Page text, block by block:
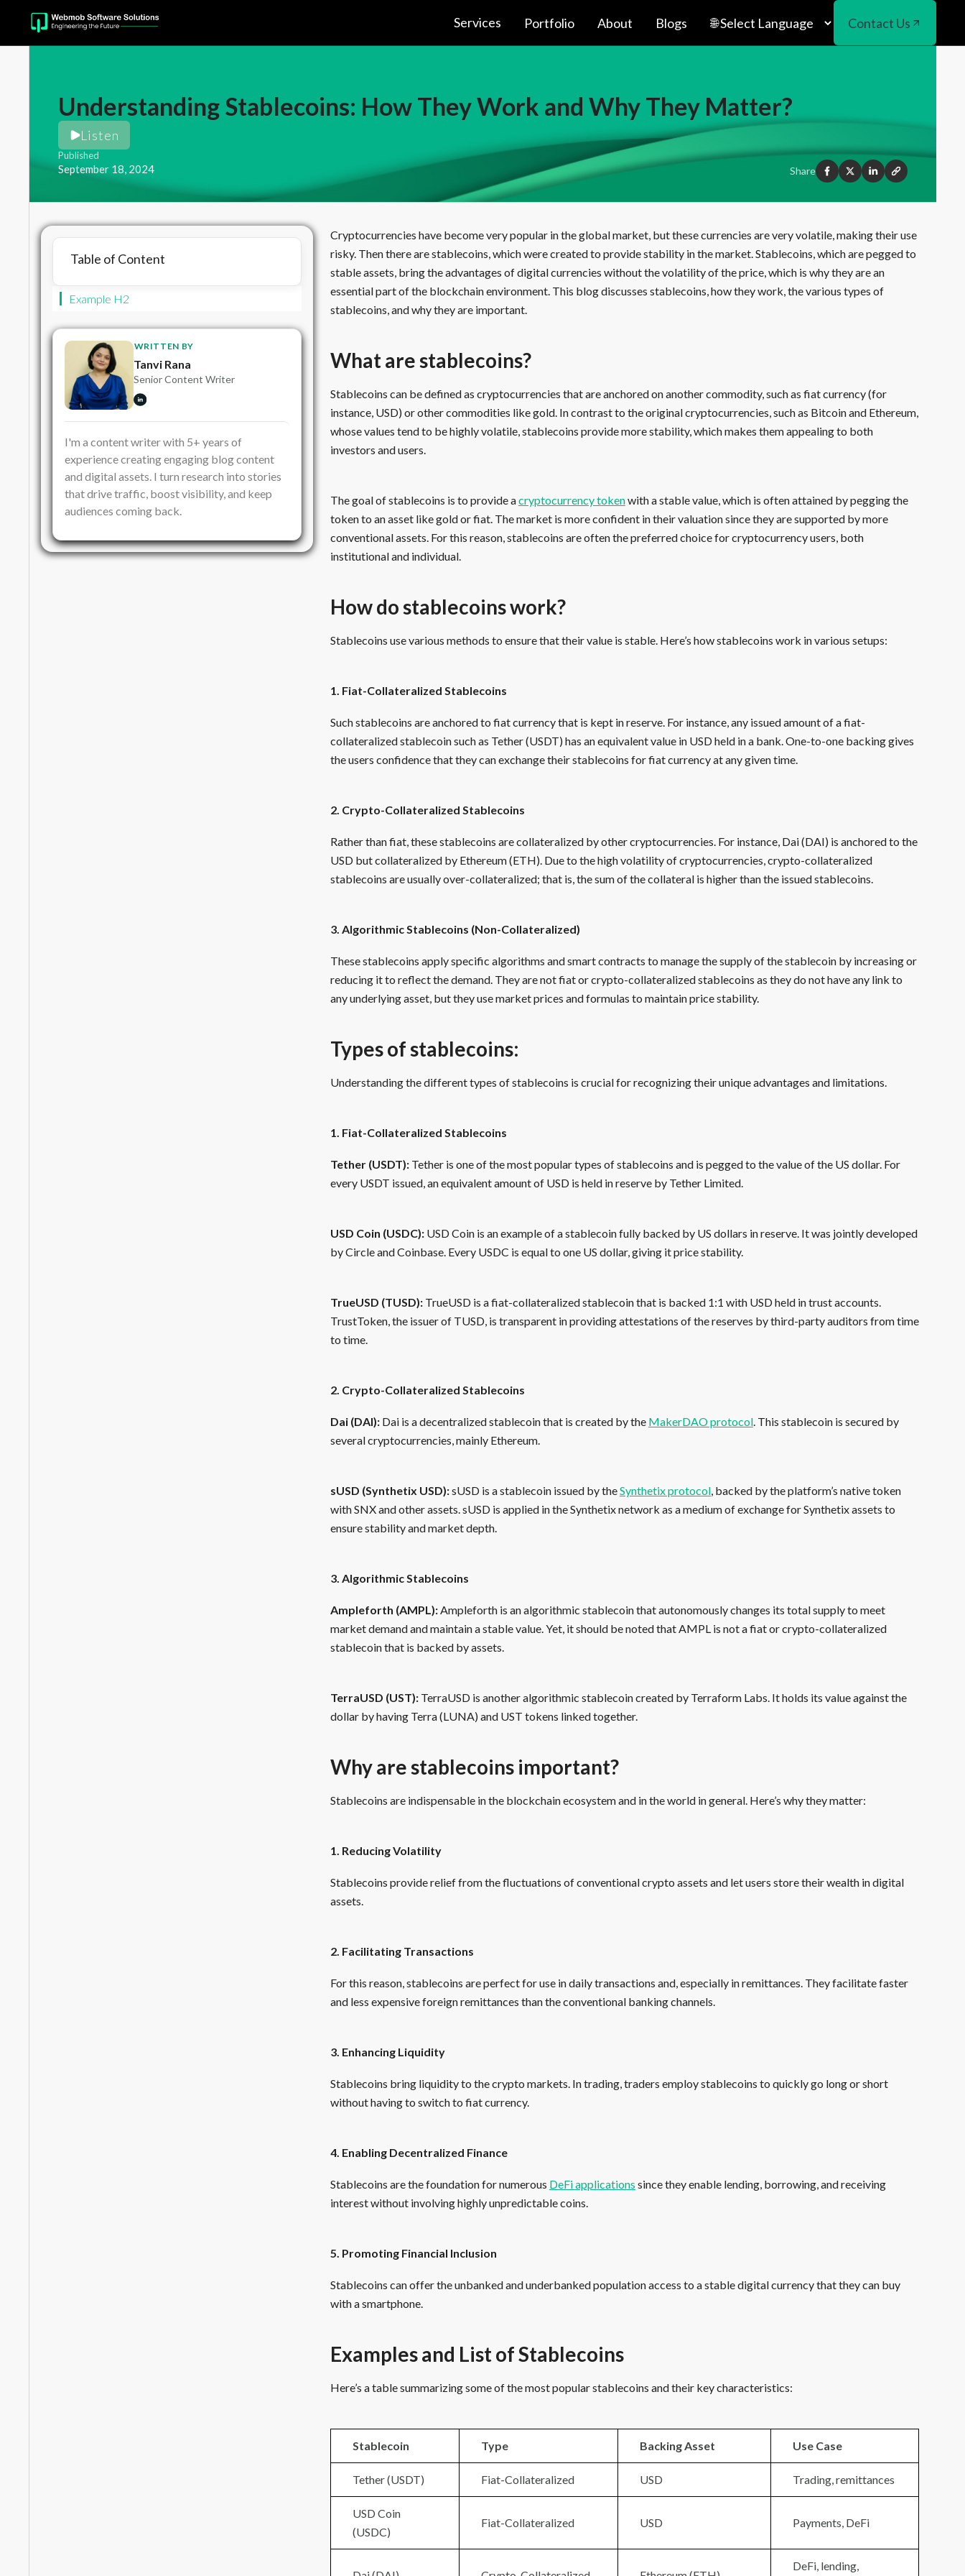
Services Portfolio About Blogs Contact Us
Understanding Stablecoins: How They Work and Why They Matter?
Listen
Published
September 18, 2024 Share
Table of Content
Example H2
WRITTEN BY
Tanvi Rana
Senior Content Writer
I'm a content writer with 5+ years of
experience creating engaging blog content
and digital assets. I turn research into stories
that drive traffic, boost visibility, and keep
audiences coming back.
Cryptocurrencies have become very popular in the global market, but these currencies are very volatile, making their use
risky. Then there are stablecoins, which were created to provide stability in the market. Stablecoins, which are pegged to
stable assets, bring the advantages of digital currencies without the volatility of the price, which is why they are an
essential part of the blockchain environment. This blog discusses stablecoins, how they work, the various types of
stablecoins, and why they are important.
What are stablecoins?
Stablecoins can be defined as cryptocurrencies that are anchored on another commodity, such as fiat currency (for
instance, USD) or other commodities like gold. In contrast to the original cryptocurrencies, such as Bitcoin and Ethereum,
whose values tend to be highly volatile, stablecoins provide more stability, which makes them appealing to both
investors and users.
The goal of stablecoins is to provide acryptocurrency tokenwith a stable value, which is often attained by pegging the
token to an asset like gold or fiat. The market is more confident in their valuation since they are supported by more
conventional assets. For this reason, stablecoins are often the preferred choice for cryptocurrency users, both
institutional and individual.
How do stablecoins work?
Stablecoins use various methods to ensure that their value is stable. Here’s how stablecoins work in various setups:
1. Fiat-Collateralized Stablecoins
Such stablecoins are anchored to fiat currency that is kept in reserve. For instance, any issued amount of a fiat-
collateralized stablecoin such as Tether (USDT) has an equivalent value in USD held in a bank. One-to-one backing gives
the users confidence that they can exchange their stablecoins for fiat currency at any given time.
2. Crypto-Collateralized Stablecoins
Rather than fiat, these stablecoins are collateralized by other cryptocurrencies. For instance, Dai (DAI) is anchored to the
USD but collateralized by Ethereum (ETH). Due to the high volatility of cryptocurrencies, crypto-collateralized
stablecoins are usually over-collateralized; that is, the sum of the collateral is higher than the issued stablecoins.
3. Algorithmic Stablecoins (Non-Collateralized)
These stablecoins apply specific algorithms and smart contracts to manage the supply of the stablecoin by increasing or
reducing it to reflect the demand. They are not fiat or crypto-collateralized stablecoins as they do not have any link to
any underlying asset, but they use market prices and formulas to maintain price stability.
Types of stablecoins:
Understanding the different types of stablecoins is crucial for recognizing their unique advantages and limitations.
1. Fiat-Collateralized Stablecoins
Tether (USDT):Tether is one of the most popular types of stablecoins and is pegged to the value of the US dollar. For
every USDT issued, an equivalent amount of USD is held in reserve by Tether Limited.
USD Coin (USDC):USD Coin is an example of a stablecoin fully backed by US dollars in reserve. It was jointly developed
by Circle and Coinbase. Every USDC is equal to one US dollar, giving it price stability.
TrueUSD (TUSD): TrueUSD is a fiat-collateralized stablecoin that is backed 1:1 with USD held in trust accounts.
TrustToken, the issuer of TUSD, is transparent in providing attestations of the reserves by third-party auditors from time
to time.
2. Crypto-Collateralized Stablecoins
Dai (DAI): Dai is a decentralized stablecoin that is created by the MakerDAO protocol. This stablecoin is secured by
several cryptocurrencies, mainly Ethereum.
sUSD (Synthetix USD):sUSD is a stablecoin issued by theSynthetix protocol, backed by the platform’s native token
with SNX and other assets. sUSD is applied in the Synthetix network as a medium of exchange for Synthetix assets to
ensure stability and market depth.
3. Algorithmic Stablecoins
Ampleforth (AMPL):Ampleforth is an algorithmic stablecoin that autonomously changes its total supply to meet
market demand and maintain a stable value. Yet, it should be noted that AMPL is not a fiat or crypto-collateralized
stablecoin that is backed by assets.
TerraUSD (UST): TerraUSD is another algorithmic stablecoin created by Terraform Labs. It holds its value against the
dollar by having Terra (LUNA) and UST tokens linked together.
Why are stablecoins important?
Stablecoins are indispensable in the blockchain ecosystem and in the world in general. Here’s why they matter:
1. Reducing Volatility
Stablecoins provide relief from the fluctuations of conventional crypto assets and let users store their wealth in digital
assets.
2. Facilitating Transactions
For this reason, stablecoins are perfect for use in daily transactions and, especially in remittances. They facilitate faster
and less expensive foreign remittances than the conventional banking channels.
3. Enhancing Liquidity
Stablecoins bring liquidity to the crypto markets. In trading, traders employ stablecoins to quickly go long or short
without having to switch to fiat currency.
4. Enabling Decentralized Finance
Stablecoins are the foundation for numerous DeFi applications since they enable lending, borrowing, and receiving
interest without involving highly unpredictable coins.
5. Promoting Financial Inclusion
Stablecoins can offer the unbanked and underbanked population access to a stable digital currency that they can buy
with a smartphone.
Examples and List of Stablecoins
Here’s a table summarizing some of the most popular stablecoins and their key characteristics:
Stablecoin Type Backing Asset Use Case
Tether (USDT) Fiat-Collateralized USD Trading, remittances
USD Coin
(USDC)
Fiat-Collateralized USD Payments, DeFi
DeFi, lending,